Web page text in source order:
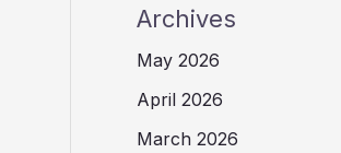
Archives
May 2026
April 2026
March 2026